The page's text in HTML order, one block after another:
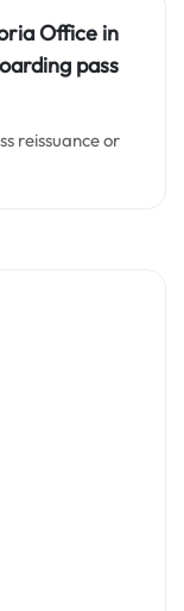
Office in
pass
reissuance or